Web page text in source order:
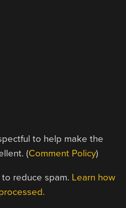
to help make the
(Comment Policy)
reduce spam. Learn how